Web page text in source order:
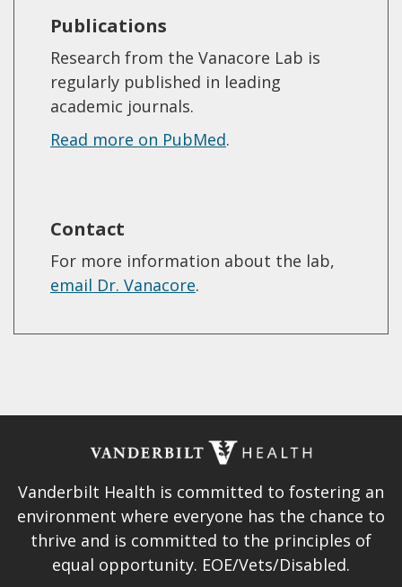
Publications
Research from the Vanacore Lab is
regularly published in leading
academic journals.
Read more on PubMed.
Contact
For more information about the lab,
email Dr. Vanacore.
Vanderbilt Health is committed to fostering an
environment where everyone has the chance to
thrive and is committed to the principles of
equal opportunity. EOE/Vets/Disabled.